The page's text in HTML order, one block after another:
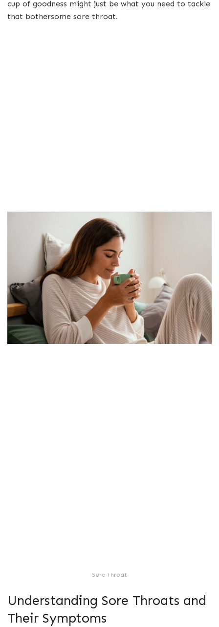
cup of goodness might just be what you need to tackle
that bothersome sore throat.
Sore Throat
Understanding Sore Throats and
Their Symptoms